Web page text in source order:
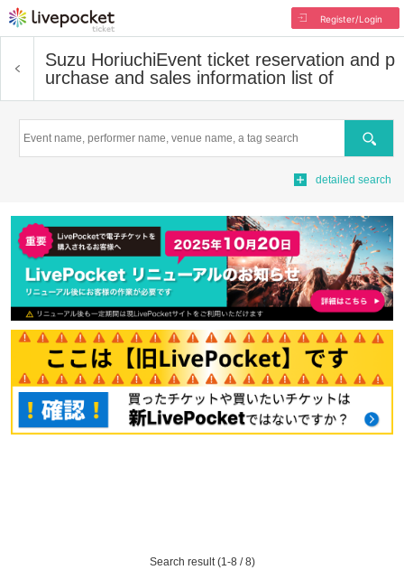
Register/Login
Suzu HoriuchiEvent ticket reservation and p
urchase and sales information list of
Search
detailed search
Search result (1-8 / 8)